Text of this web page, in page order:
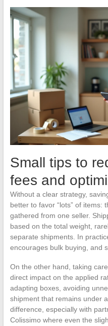
Small tips to
fees and
Without a clear strategy,
better to favor “lots” of items:
gathered from one seller.
based on the total weight,
separate shipments. In
encourages bulk buying, and
On the other hand, taking
direct impact on the applied
adapting boxes, avoiding
shipment that remains under
difference, especially with
Colissimo where even the